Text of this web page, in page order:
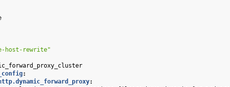
host-rewrite"
:
: